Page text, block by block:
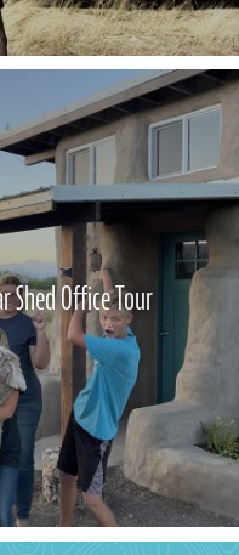
Shed Office Tour